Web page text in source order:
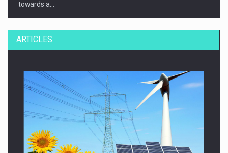
towards a…
CEO Conference - Shaping The Future - Technology and…
ARTICLES